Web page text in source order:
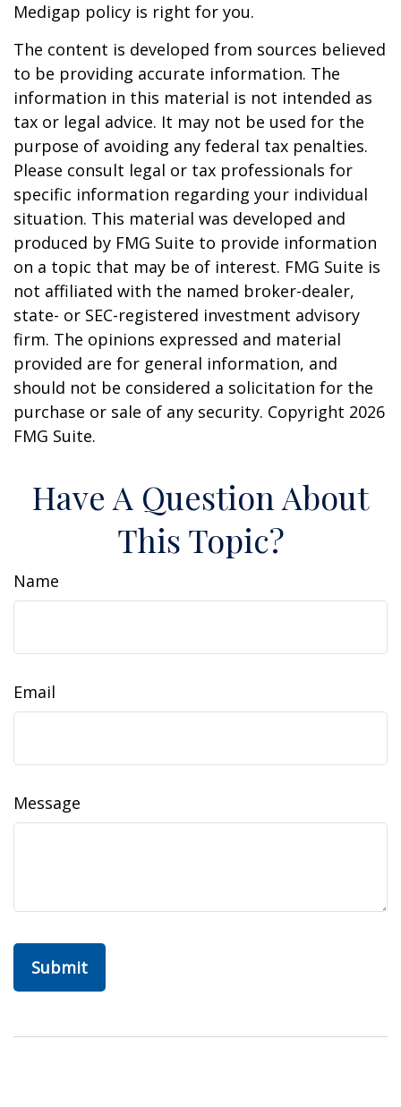
Medigap policy is right for you.
The content is developed from sources believed
to be providing accurate information. The
information in this material is not intended as
tax or legal advice. It may not be used for the
purpose of avoiding any federal tax penalties.
Please consult legal or tax professionals for
specific information regarding your individual
situation. This material was developed and
produced by FMG Suite to provide information
on a topic that may be of interest. FMG Suite is
not affiliated with the named broker-dealer,
state- or SEC-registered investment advisory
firm. The opinions expressed and material
provided are for general information, and
should not be considered a solicitation for the
purchase or sale of any security. Copyright 2026
FMG Suite.
Have A Question About
This Topic?
Name
Email
Message